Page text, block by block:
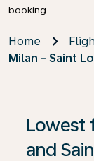
booking.
Home
Milan - Saint
Lowest
and
If no results